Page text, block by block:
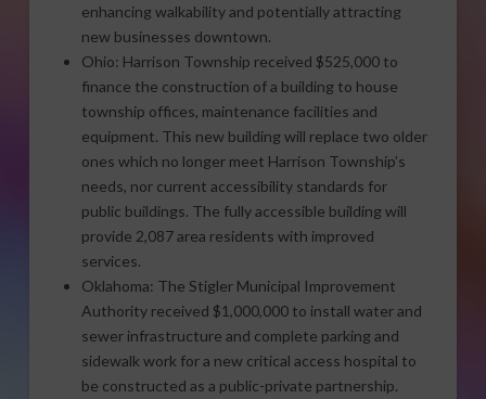
enhancing walkability and potentially attracting
new businesses downtown.
Ohio: Harrison Township received $525,000 to
finance the construction of a building to house
township offices, maintenance facilities and
equipment. This new building will replace two older
ones which no longer meet Harrison Township’s
needs, nor current accessibility standards for
public buildings. The fully accessible building will
provide 2,087 area residents with improved
services.
Oklahoma: The Stigler Municipal Improvement
Authority received $1,000,000 to install water and
sewer infrastructure and complete parking and
sidewalk work for a new critical access hospital to
be constructed as a public-private partnership.